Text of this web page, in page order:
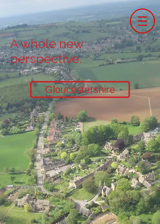
A whole new
perspective.
Gloucestershire